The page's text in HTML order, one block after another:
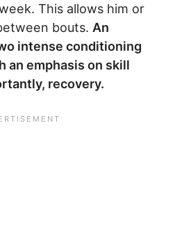
This allows him or
bouts. An
intense conditioning
an emphasis on skill
recovery.